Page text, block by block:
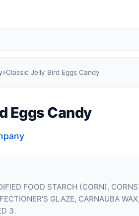
»Classic Jelly Bird Eggs Candy
Eggs Candy
FOOD STARCH (CORN),
GLAZE, CARNAUBA
3.